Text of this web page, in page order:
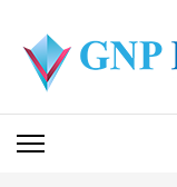
content
(Press
Enter)
GNP